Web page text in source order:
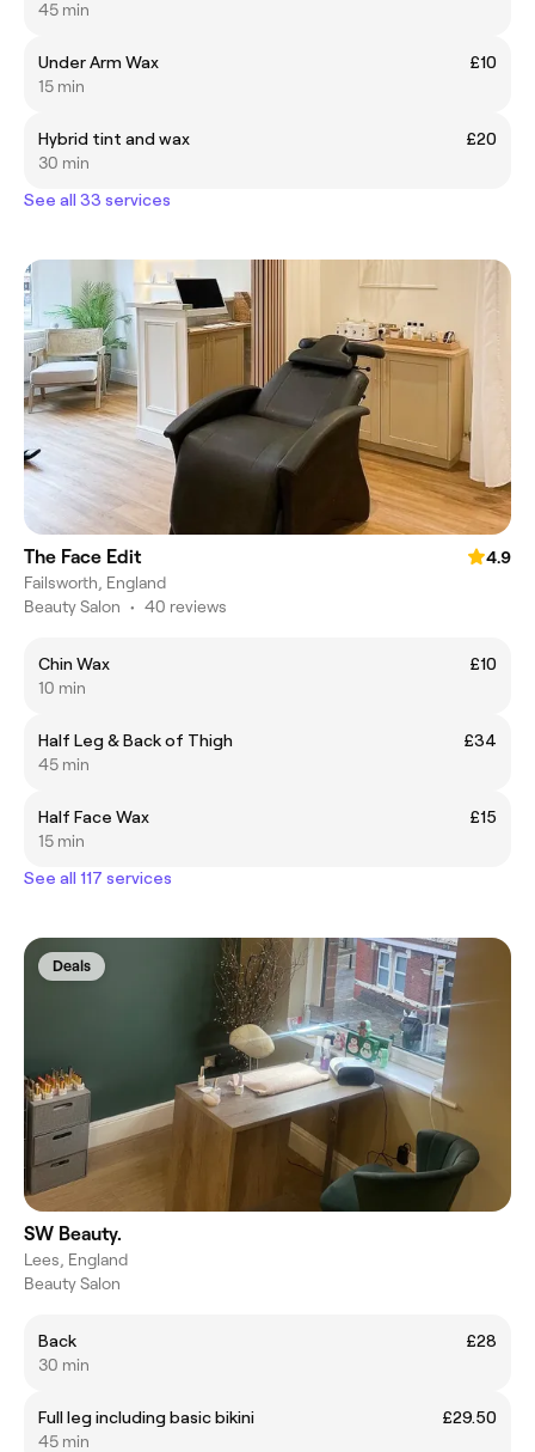
45 min
Under Arm Wax
£10
15 min
Hybrid tint and wax
£20
30 min
See all 33 services
The Face Edit
4.9
Failsworth, England
Beauty Salon • 40 reviews
Chin Wax
£10
10 min
Half Leg & Back of Thigh
£34
45 min
Half Face Wax
£15
15 min
See all 117 services
Deals
SW Beauty.
Lees, England
Beauty Salon
Back
£28
30 min
Full leg including basic bikini
£29.50
45 min